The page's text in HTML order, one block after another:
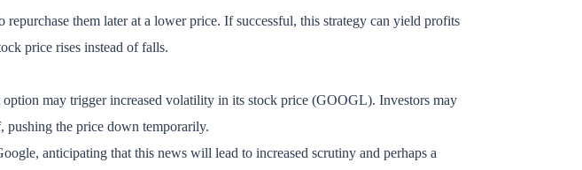
them later at a lower price. If successful, this strategy can yield profits
price rises instead of falls.
option may trigger increased volatility in its stock price (GOOGL). Investors may
pushing the price down temporarily.
anticipating that this news will lead to increased scrutiny and perhaps a